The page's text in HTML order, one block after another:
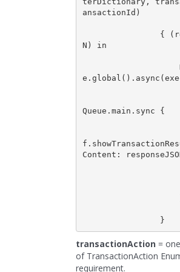
ansactionId)
{
N) in
Queue.main.sync {
Content:
transactionAction =
of TransactionAction
requirement.